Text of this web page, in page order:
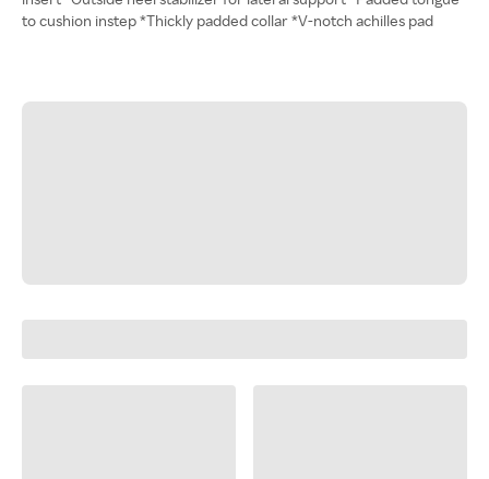
to cushion instep *Thickly padded collar *V-notch achilles pad